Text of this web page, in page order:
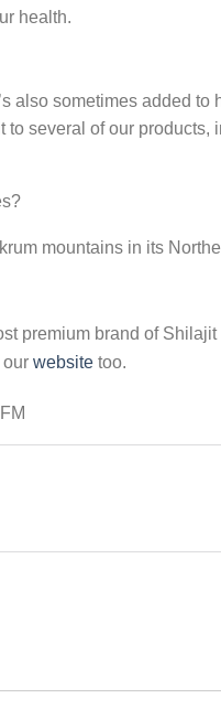
health.
also sometimes added to
to several of our products,
mountains in its
premium brand of
websitetoo.